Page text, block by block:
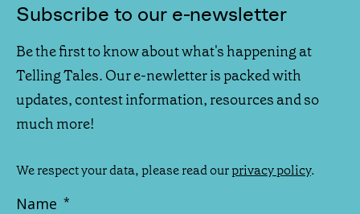
Subscribe to our e-newsletter
Be the first to know about what's happening at
Telling Tales. Our e-newletter is packed with
updates, contest information, resources and so
much more!
We respect your data, please read ourprivacy policy.
Name *